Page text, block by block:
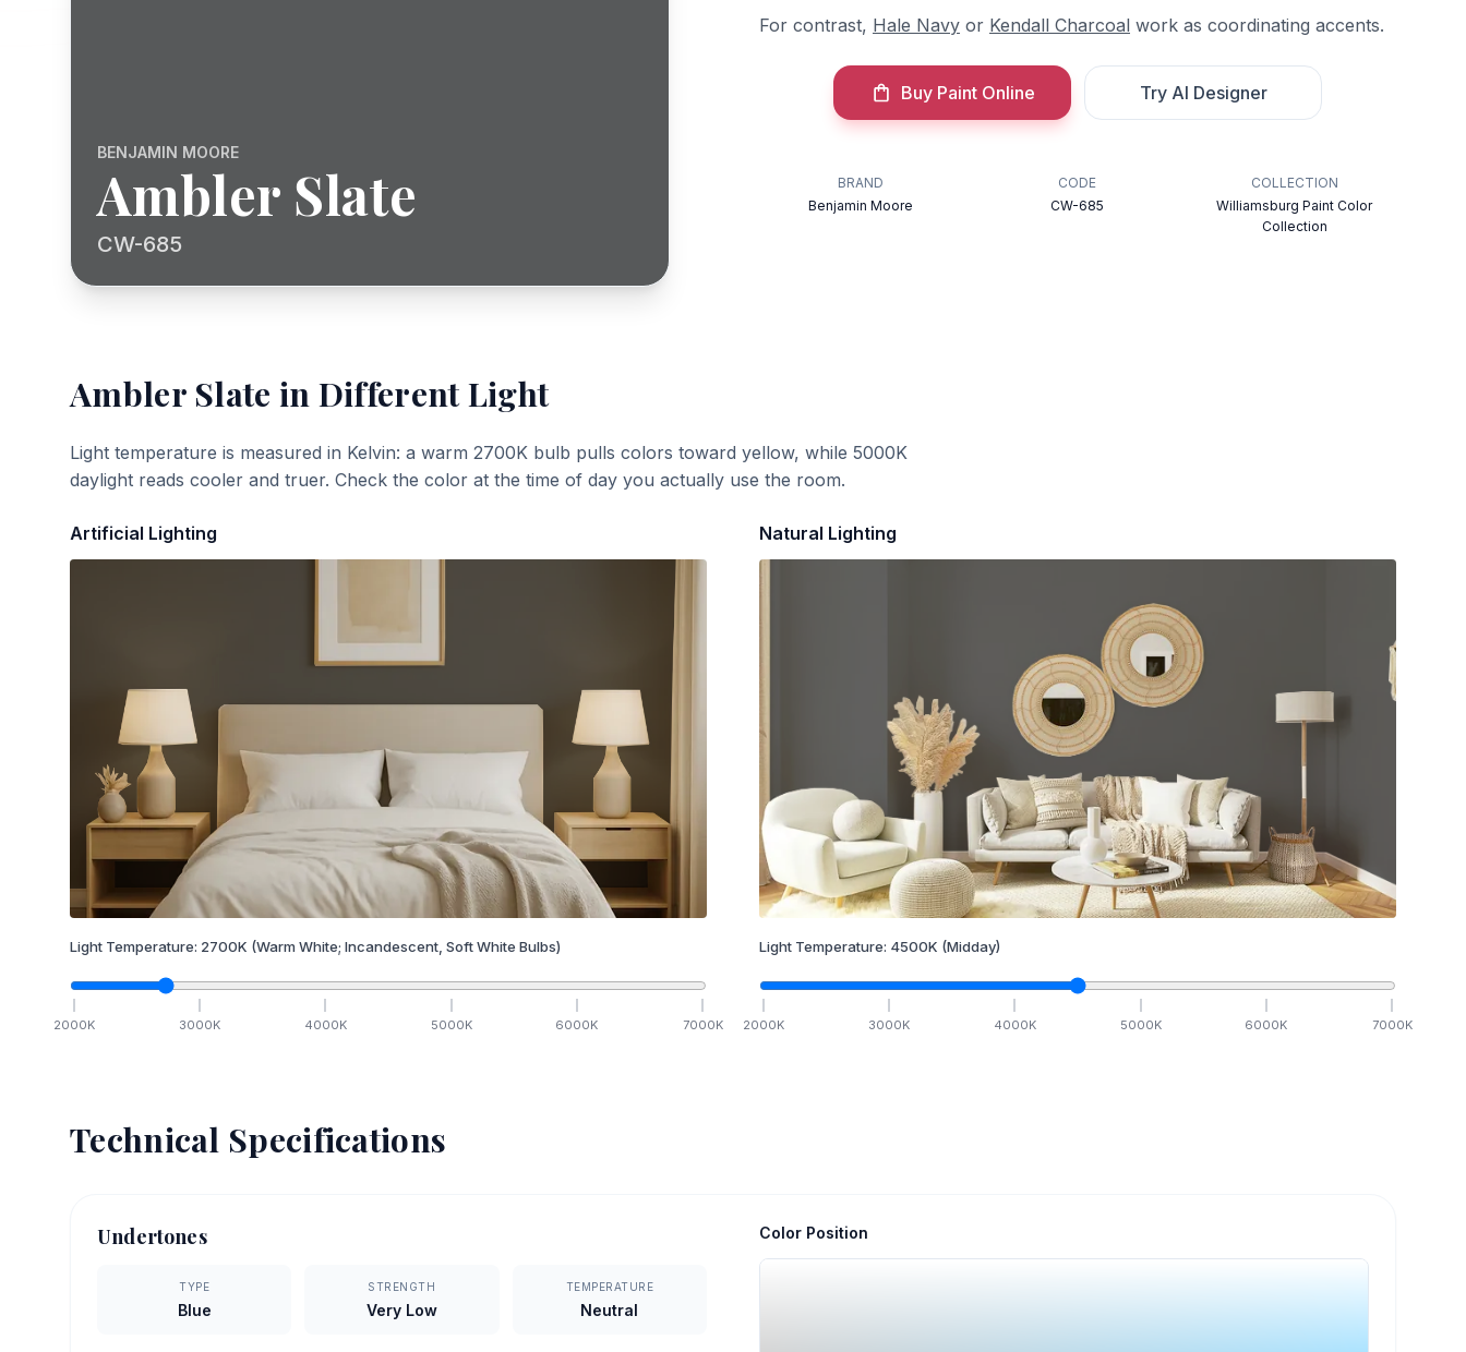
BENJAMIN MOORE
Ambler Slate
CW-685
For contrast, Hale Navy or Kendall Charcoal work as coordinating accents.
Buy Paint Online Try AI Designer
BRAND
Benjamin Moore
CODE
CW-685
COLLECTION
Williamsburg Paint Color
Collection
Ambler Slate in Different Light
Light temperature is measured in Kelvin: a warm 2700K bulb pulls colors toward yellow, while 5000K
daylight reads cooler and truer. Check the color at the time of day you actually use the room.
Artificial Lighting
Light Temperature: 2700K (Warm White; Incandescent, Soft White Bulbs)
2000K 3000K 4000K 5000K 6000K 7000K
Natural Lighting
Light Temperature: 4500K (Midday)
2000K 3000K 4000K 5000K 6000K 7000K
Technical Specifications
Undertones
TYPE
Blue
STRENGTH
Very Low
TEMPERATURE
Neutral
Color Position